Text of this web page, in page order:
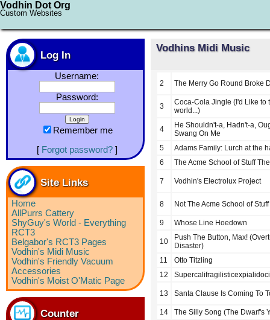
Vodhin Dot Org
Custom Websites
Log In
Username:
Password:
Remember me
[ Forgot password?]
Site Links
Home
AllPurrs Cattery
ShyGuy's World - Everything
RCT3
Belgabor's RCT3 Pages
Vodhin's Midi Music
Vodhin's Friendly Vacuum
Accessories
Vodhin's Moist O'Matic Page
Counter
Vodhins Midi Music
2 The Merry Go Round Broke
3
Coca-Cola Jingle (I'd Like to
world...)
4
He Shouldn't-a, Hadn't-a,
Swang On Me
5
Adams Family: Lurch at the
6
The Acme School of Stuff
7 Vodhin's Electrolux Project
8 Not The Acme School of
9 Whose Line Hoedown
10
Push The Button, Max!
Disaster)
11
Otto Titzling
12
13 Santa Clause Is Coming To
14
The Silly Song (The Dwarf's